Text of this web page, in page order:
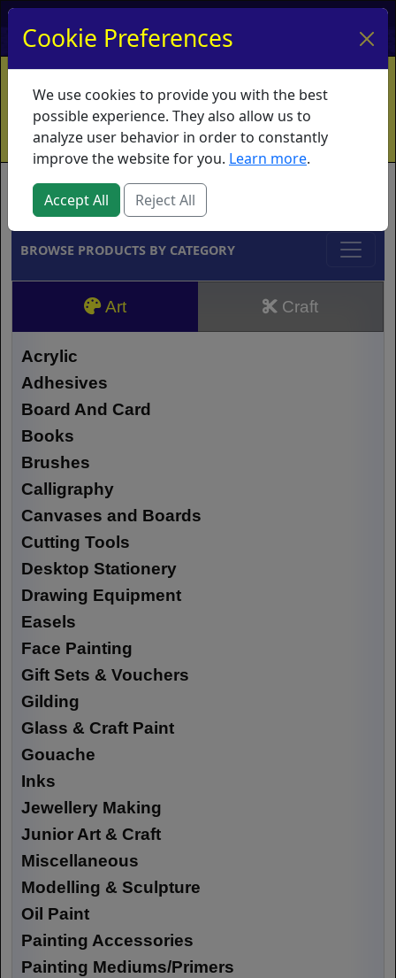
My Account My Basket Log In
Home Contact Ordering Info
Vouchers
Shipping
Educators What's New
Brands
BROWSE PRODUCTS BY CATEGORY
Art Craft
Acrylic
Adhesives
Board And Card
Books
Brushes
Calligraphy
Canvases and Boards
Cutting Tools
Desktop Stationery
Drawing Equipment
Easels
Face Painting
Gift Sets & Vouchers
Gilding
Glass & Craft Paint
Gouache
Inks
Jewellery Making
Junior Art & Craft
Miscellaneous
Modelling & Sculpture
Oil Paint
Painting Accessories
Painting Mediums/Primers
Cookie Preferences
We use cookies to provide you with the best
possible experience. They also allow us to
analyze user behavior in order to constantly
improve the website for you. Learn more.
Accept All Reject All